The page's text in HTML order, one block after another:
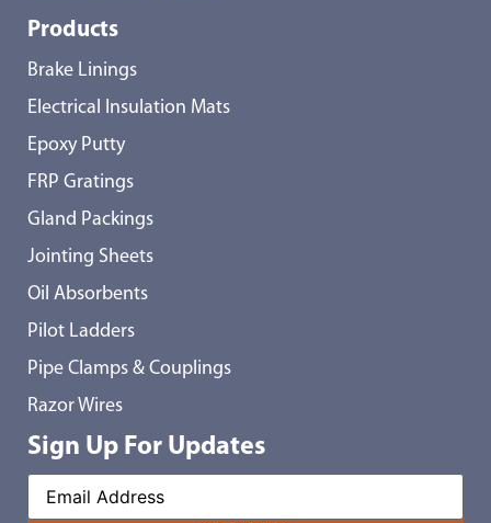
Products
Brake Linings
Electrical Insulation Mats
Epoxy Putty
FRP Gratings
Gland Packings
Jointing Sheets
Oil Absorbents
Pilot Ladders
Pipe Clamps & Couplings
Razor Wires
Sign Up For Updates